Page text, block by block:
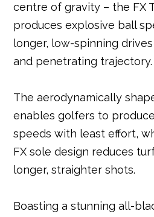
centre of gravity – the FX
produces explosive ball
longer, low-spinning
and penetrating trajectory.
The aerodynamically
enables golfers to
speeds with least effort,
FX sole design reduces
longer, straighter shots.
Boasting a stunning all-